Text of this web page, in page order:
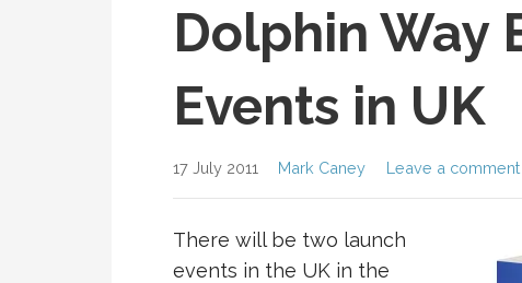
Dolphin Way
Events in UK
17 July 2011 Mark Caney Leave a comment
There will be two launch
events in the UK in the